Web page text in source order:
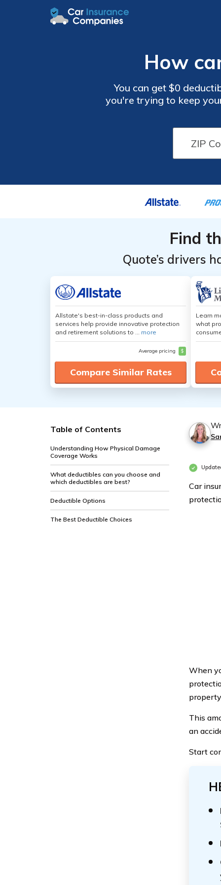
How
You can get $0
you're trying to keep
your deductible is the
and your deductible
Find
Quote’s drivers
Allstate's best-in-class products and
services help provide innovative protection
and retirement solutions to ... more
Average pricing $
Compare Similar Rates
Learn
what
Table of Contents
Understanding How Physical Damage
Coverage Works
What deductibles can you choose and
which deductibles are best?
Deductible Options
The Best Deductible Choices
Car
When
This
an
Start